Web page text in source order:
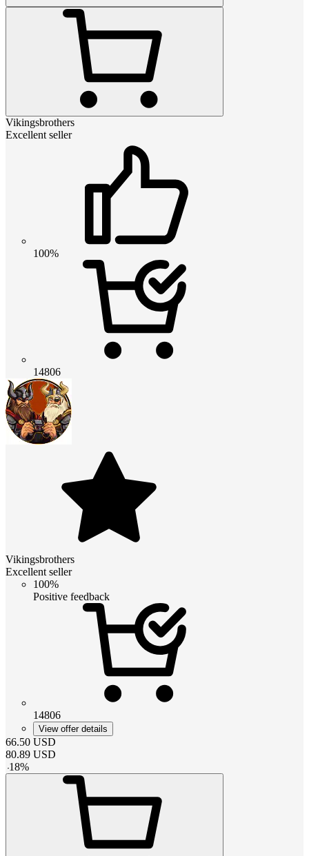
Vikingsbrothers
Excellent seller
100%
14806
Vikingsbrothers
Excellent seller
100%
Positive feedback
14806
View offer details
66.50 USD
80.89 USD
-18%